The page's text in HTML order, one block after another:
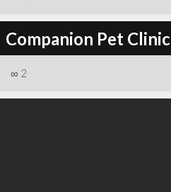
Companion Pet Clinic
∞ 2